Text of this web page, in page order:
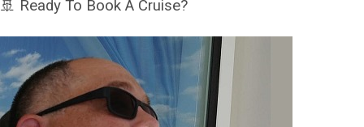
🚢 Ready To Book A Cruise?